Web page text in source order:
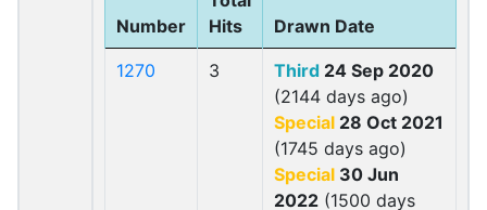
Number
Hits
Drawn Date
1270 3 Third 24 Sep 2020
(2144 days ago)
Special 28 Oct 2021
(1745 days ago)
Special 30 Jun
2022 (1500 days